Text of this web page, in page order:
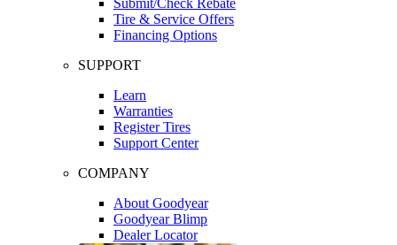
Tire & Service Offers
Financing Options
SUPPORT
Learn
Warranties
Register Tires
Support Center
COMPANY
About Goodyear
Goodyear Blimp
Dealer Locator